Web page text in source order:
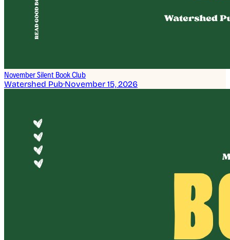
November Silent Book Club
Watershed Pub·November 15, 2026